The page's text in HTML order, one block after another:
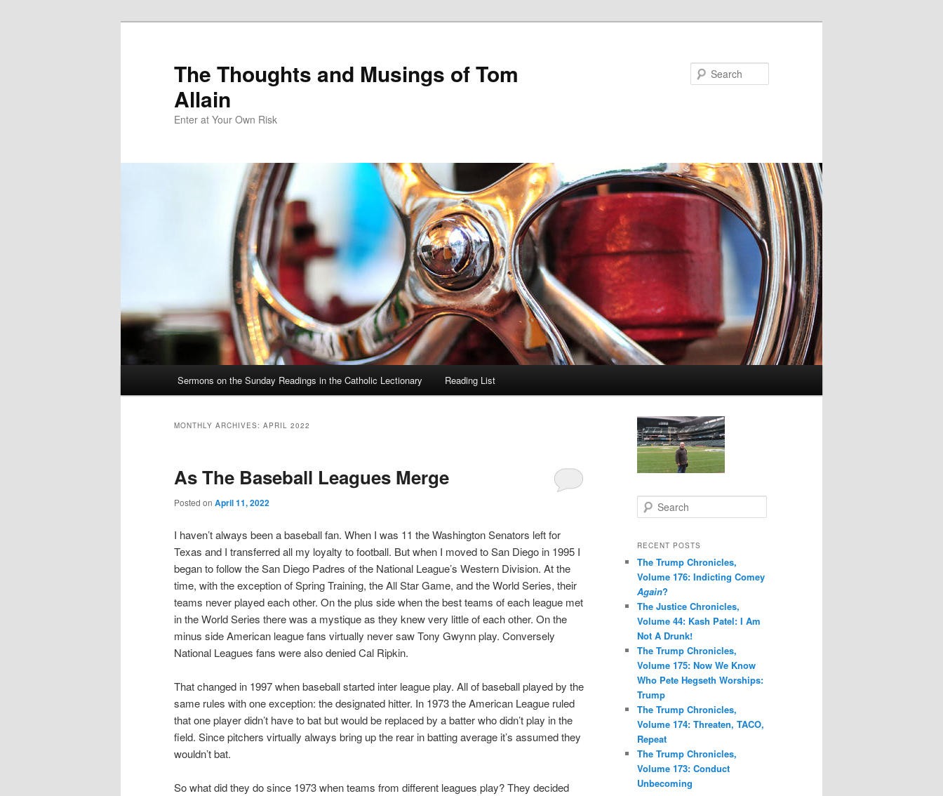
The Thoughts and Musings of Tom
Allain
Enter at Your Own Risk
Skip
content
Skip
content
Sermons on the Sunday Readings in the Catholic Lectionary Reading List
MONTHLY ARCHIVES: APRIL 2022
As The Baseball Leagues Merge
Posted on April 11, 2022
I haven’t always been a baseball fan. When I was 11 the Washington Senators left for
Texas and I transferred all my loyalty to football. But when I moved to San Diego in 1995 I
began to follow the San Diego Padres of the National League’s Western Division. At the
time, with the exception of Spring Training, the All Star Game, and the World Series, their
teams never played each other. On the plus side when the best teams of each league met
in the World Series there was a mystique as they knew very little of each other. On the
minus side American league fans virtually never saw Tony Gwynn play. Conversely
National Leagues fans were also denied Cal Ripkin.
That changed in 1997 when baseball started inter league play. All of baseball played by the
same rules with one exception: the designated hitter. In 1973 the American League ruled
that one player didn’t have to bat but would be replaced by a batter who didn’t play in the
field. Since pitchers virtually always bring up the rear in batting average it’s assumed they
wouldn’t bat.
So what did they do since 1973 when teams from different leagues play? They decided
e
r
h
RECENT POSTS
The Trump Chronicles,
Volume 176: Indicting Comey
Again?
The Justice Chronicles,
Volume 44: Kash Patel: I Am
Not A Drunk!
The Trump Chronicles,
Volume 175: Now We Know
Who Pete Hegseth Worships:
Trump
The Trump Chronicles,
Volume 174: Threaten, TACO,
Repeat
The Trump Chronicles,
Volume 173: Conduct
Unbecoming